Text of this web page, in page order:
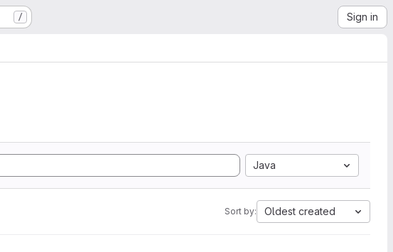
/ Sign in
Java
Sort by: Oldest created